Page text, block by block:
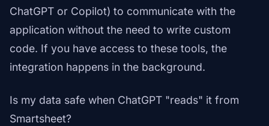
ChatGPT or Copilot) to communicate with the
application without the need to write custom
code. If you have access to these tools, the
integration happens in the background.
Is my data safe when ChatGPT "reads" it from
Smartsheet?